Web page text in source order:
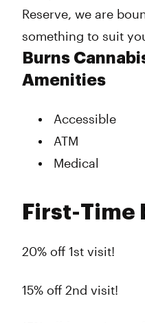
Reserve, we are
something to suit
Burns
Amenities
Accessible
ATM
Medical
First-Time
20% off 1st visit!
15% off 2nd visit!